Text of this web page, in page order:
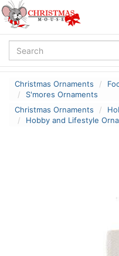
Christmas Ornaments
S'mores Ornaments
Christmas Ornaments
Hobby and Lifestyle